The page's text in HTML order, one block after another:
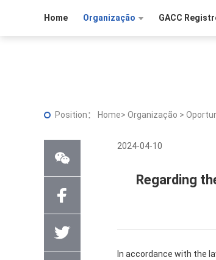
Home Organização GACC
Position： Home> Organização >
2024-04-10
Regarding
In accordance with the